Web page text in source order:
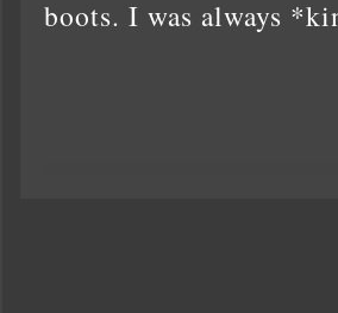
boots. I was always